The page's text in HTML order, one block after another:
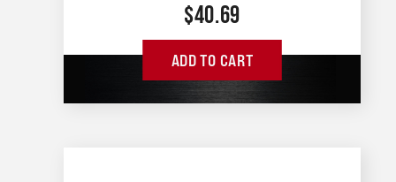
$40.69
ADD TO CART